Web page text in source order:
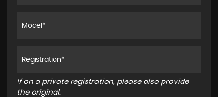
If on a private registration, please also provide
the original.